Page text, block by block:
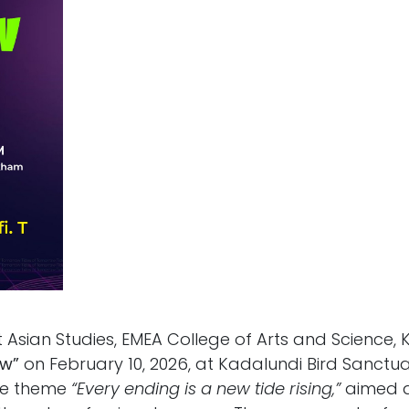
Studies, EMEA College of Arts and
on February 10, 2026, at Kadalundi Bird
theme “Every ending is a new tide rising,”aimed